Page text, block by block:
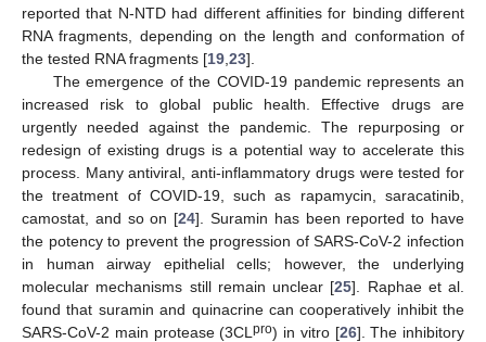
reported that N-NTD had different affinities for binding different
RNA fragments, depending on the length and conformation of
the tested RNA fragments [19 23].
The emergence of the COVID-19 pandemic represents an
increased risk to global public health. Effective drugs are
urgently needed against the pandemic. The repurposing or
redesign of existing drugs is a potential way to accelerate this
process. Many antiviral, anti-inflammatory drugs were tested for
the treatment of COVID-19, such as rapamycin, saracatinib,
camostat, and so on [24]. Suramin has been reported to have
the potency to prevent the progression of SARS-CoV-2 infection
in human airway epithelial cells; however, the underlying
molecular mechanisms still remain unclear [25]. Raphae et al.
found that suramin and quinacrine can cooperatively inhibit the
SARS-CoV-2 main protease (3CLpro) in vitro [26]. The inhibitory